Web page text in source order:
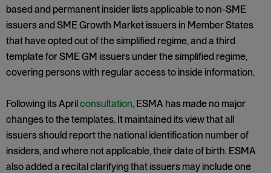
based and permanent insider lists applicable to non-SME
issuers and SME Growth Market issuers in Member States
that have opted out of the simplified regime, and a third
template for SME GM issuers under the simplified regime,
covering persons with regular access to inside information.
Following its Aprilconsultation, ESMA has made no major
changes to the templates. It maintained its view that all
issuers should report the national identification number of
insiders, and where not applicable, their date of birth. ESMA
also added a recital clarifying that issuers may include one